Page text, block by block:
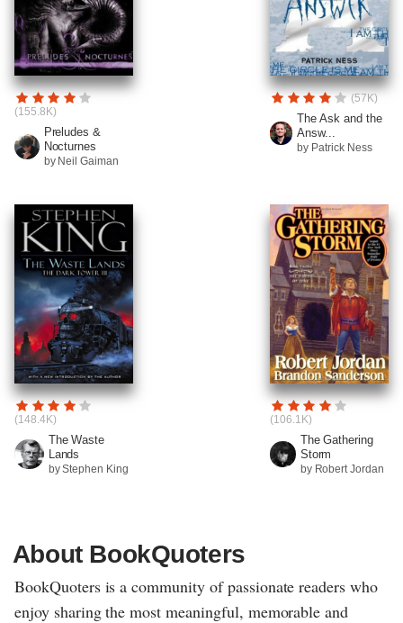
(155.8K)
Preludes &
Nocturnes
by Neil Gaiman
(57K)
The Ask and the
Answ...
by Patrick Ness
(148.4K)
The Waste
Lands
by Stephen King
(106.1K)
The Gathering
Storm
by Robert Jordan
About BookQuoters
BookQuoters is a community of passionate readers who
enjoy sharing the most meaningful, memorable and